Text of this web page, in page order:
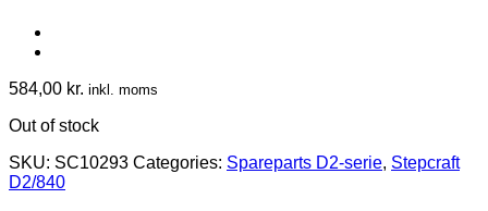
584,00 kr. inkl. moms
Out of stock
SKU: SC10293 Categories: Spareparts D2-serie, Stepcraft
D2/840